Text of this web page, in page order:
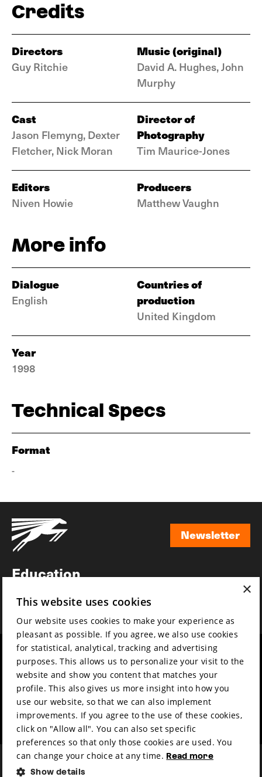
Credits
Directors
Guy Ritchie
Music (original)
David A. Hughes, John
Murphy
Cast
Jason Flemyng, Dexter
Fletcher, Nick Moran
Director of
Photography
Tim Maurice-Jones
Editors
Niven Howie
Producers
Matthew Vaughn
More info
Dialogue
English
Countries of
production
United Kingdom
Year
1998
Technical Specs
Format
-
Newsletter
Education
News
Film music
Partners
Press & Industry
Submit your film
Mission & vision
Sustainability
Contact
Volunteers & jobs
Privacy & Disclaimer
×
This website uses cookies
Our website uses cookies to make your experience as
pleasant as possible. If you agree, we also use cookies
for statistical, analytical, tracking and advertising
purposes. This allows us to personalize your visit to the
website and show you content that matches your
profile. This also gives us more insight into how you
use our website, so that we can also implement
improvements. If you agree to the use of these cookies,
click on "Allow all". You can also set specific
preferences so that only those cookies are used. You
can change your choice at any time. Read more
Show details